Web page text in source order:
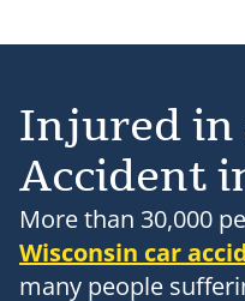
Injured in
Accident
More than 30,000
Wisconsin car
many people